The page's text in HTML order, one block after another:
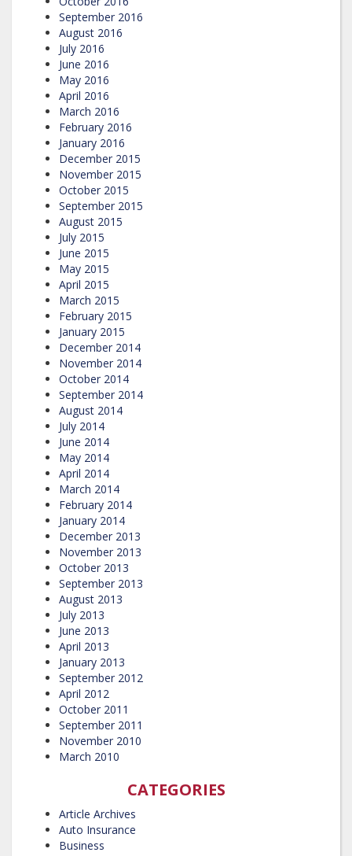
September 2016
August 2016
July 2016
June 2016
May 2016
April 2016
March 2016
February 2016
January 2016
December 2015
November 2015
October 2015
September 2015
August 2015
July 2015
June 2015
May 2015
April 2015
March 2015
February 2015
January 2015
December 2014
November 2014
October 2014
September 2014
August 2014
July 2014
June 2014
May 2014
April 2014
March 2014
February 2014
January 2014
December 2013
November 2013
October 2013
September 2013
August 2013
July 2013
June 2013
April 2013
January 2013
September 2012
April 2012
October 2011
September 2011
November 2010
March 2010
CATEGORIES
Article Archives
Auto Insurance
Business